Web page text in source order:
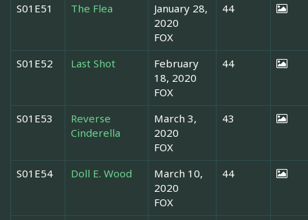
S01E51 The Flea
January 28,
2020
FOX
44
S01E52 Last Shot
February
18, 2020
FOX
44
S01E53
Reverse
Cinderella
March 3,
2020
FOX
43
S01E54 Doll E. Wood
March 10,
2020
FOX
44